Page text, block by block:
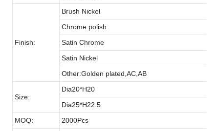
Finish:
Brush Nickel
Chrome polish
Satin Chrome
Satin Nickel
Other:Golden plated,AC,AB
Size:
Dia20*H20
Dia25*H22.5
MOQ:
2000Pcs